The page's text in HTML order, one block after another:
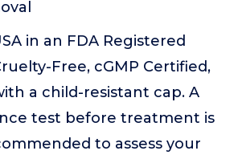
in an FDA Registered
Free, cGMP Certified,
a child-resistant cap. A
test before treatment is
to assess your